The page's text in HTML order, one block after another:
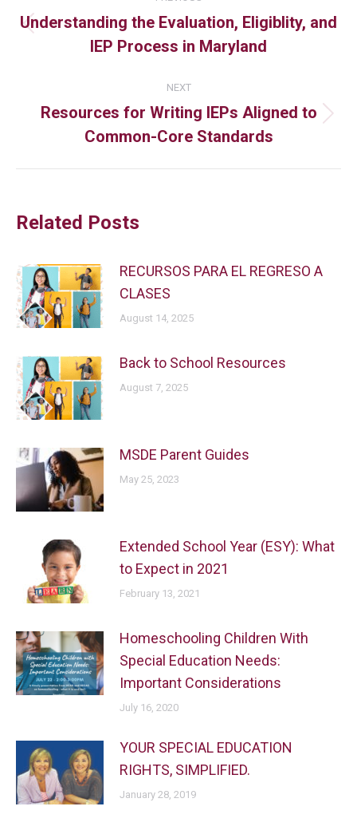
Understanding the Evaluation, Eligiblity, and
IEP Process in Maryland
NEXT
Resources for Writing IEPs Aligned to
Common-Core Standards
Related Posts
RECURSOS PARA EL REGRESO A
CLASES
August 14, 2025
Back to School Resources
August 7, 2025
MSDE Parent Guides
May 25, 2023
Extended School Year (ESY): What
to Expect in 2021
February 13, 2021
Homeschooling Children With
Special Education Needs:
Important Considerations
July 16, 2020
YOUR SPECIAL EDUCATION
RIGHTS, SIMPLIFIED.
January 28, 2019